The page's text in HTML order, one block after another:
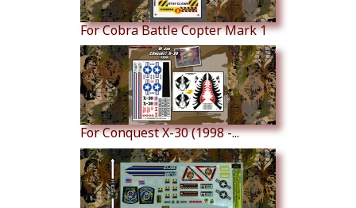
For Cobra Battle Copter Mark 1
For Conquest X-30 (1998 -...